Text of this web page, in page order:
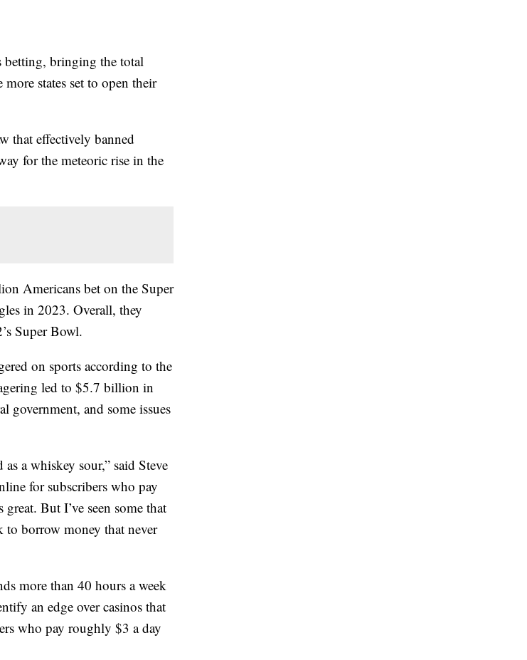
betting, bringing the total
states set to open their
that effectively banned
for the meteoric rise in the
Americans bet on the Super
in 2023. Overall, they
Super Bowl.
on sports according to the
led to $5.7 billion in
government, and some issues
a whiskey sour,” said Steve
for subscribers who pay
But I’ve seen some that
to borrow money that never
more than 40 hours a week
an edge over casinos that
who pay roughly $3 a day